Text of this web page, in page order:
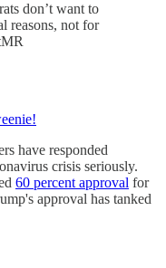
don’t want to
reasons, not for
have responded
crisis seriously.
60 percent approval for
approval has tanked